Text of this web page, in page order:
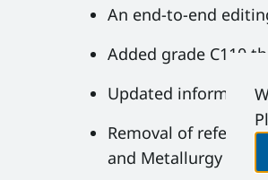
An end-to-end
Added grade C110
Updated
Removal of
and Metallurgy